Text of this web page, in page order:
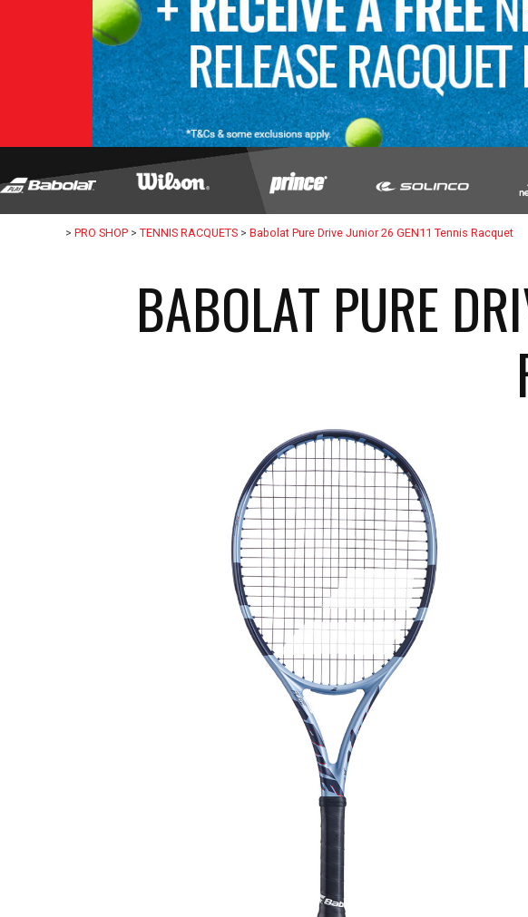
> PRO SHOP > TENNIS RACQUETS > Babolat Pure Drive Junior 26 GEN11 Tennis Racquet
BABOLAT PURE